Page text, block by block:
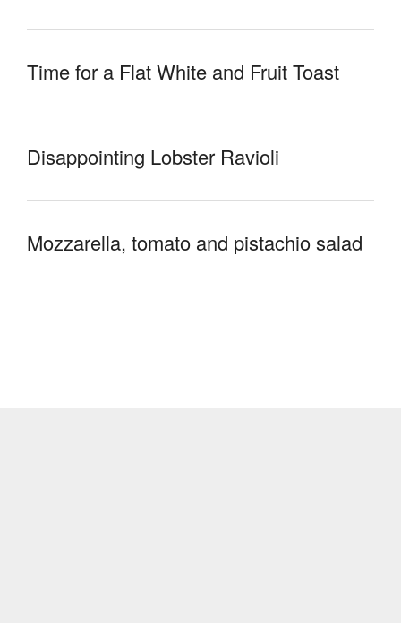
Time for a Flat White and Fruit Toast
Disappointing Lobster Ravioli
Mozzarella, tomato and pistachio salad